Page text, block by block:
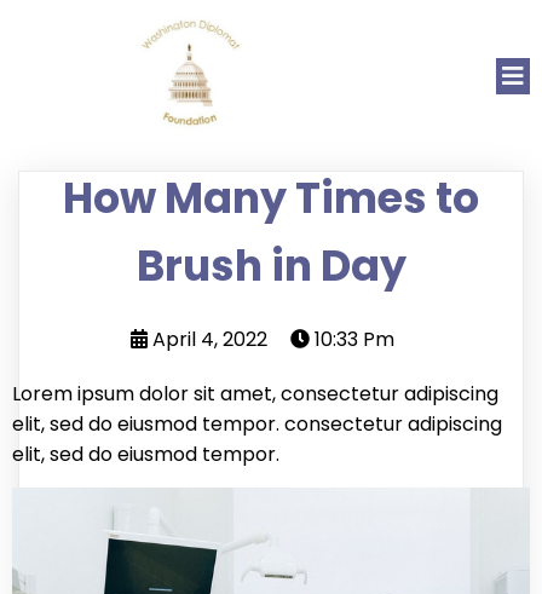
How Many Times to
Brush in Day
April 4, 2022
10:33 Pm
Lorem ipsum dolor sit amet, consectetur adipiscing
elit, sed do eiusmod tempor. consectetur adipiscing
elit, sed do eiusmod tempor.